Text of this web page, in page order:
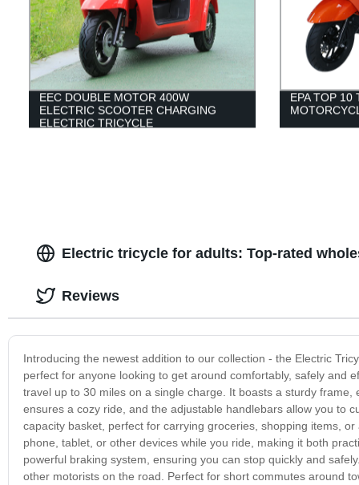
EEC DOUBLE MOTOR 400W
ELECTRIC SCOOTER CHARGING
ELECTRIC TRICYCLE
EPA TOP 10
Electric tricycle for adults: Top-rated
Introducing the newest addition to our collection - the Electric
perfect for anyone looking to get around comfortably, safely and
travel up to 30 miles on a single charge. It boasts a sturdy
ensures a cozy ride, and the adjustable handlebars allow you to
capacity basket, perfect for carrying groceries, shopping items,
phone, tablet, or other devices while you ride, making it both
powerful braking system, ensuring you can stop quickly and
other motorists on the road. Perfect for short commutes around
Reviews